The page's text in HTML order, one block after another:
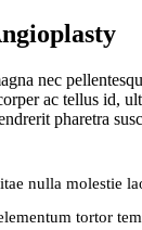
nec
ac tellus id,
pharetra
nulla molestie
tortor